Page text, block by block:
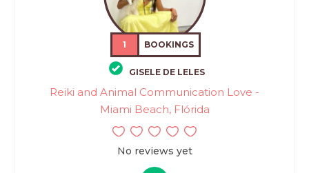
1 BOOKINGS
GISELE DE LELES
Reiki and Animal Communication Love -
Miami Beach, Flórida
No reviews yet